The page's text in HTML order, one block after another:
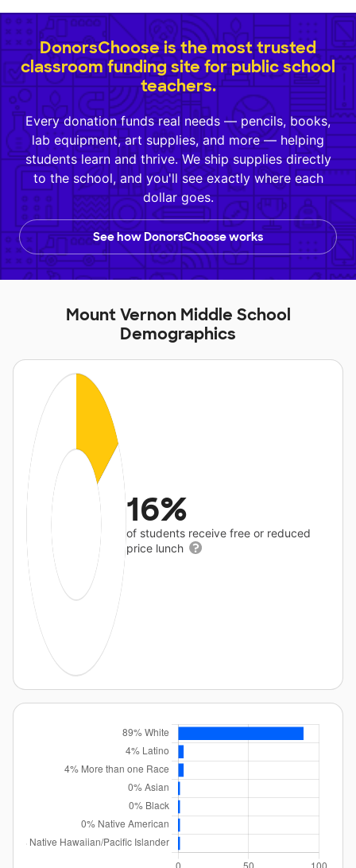
DonorsChoose is the most trusted
classroom funding site for public school
teachers.
Every donation funds real needs — pencils, books,
lab equipment, art supplies, and more — helping
students learn and thrive. We ship supplies directly
to the school, and you'll see exactly where each
dollar goes.
See how DonorsChoose works
Mount Vernon Middle School
Demographics
16%
of students receive free or reduced
price lunch